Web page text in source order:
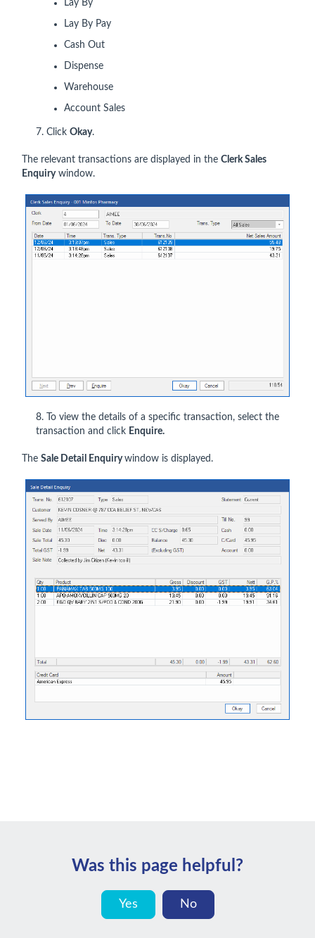
Lay By
Lay By Pay
Cash Out
Dispense
Warehouse
Account Sales
7. Click Okay.
The relevant transactions are displayed in the Clerk Sales
Enquirywindow.
8. To view the details of a specific transaction, select the
transaction and click Enquire.
The Sale Detail Enquirywindow is displayed.
Was this page helpful?
Yes No